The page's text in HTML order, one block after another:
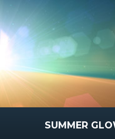
SUMMER